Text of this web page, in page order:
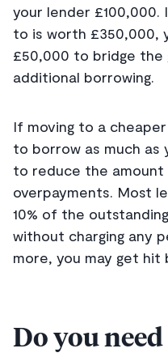
your lender
to is worth £350,000,
£50,000 to bridge the
additional borrowing.
If moving to a
to borrow as much as
to reduce the amount
overpayments. Most
10% of the
without charging any
more, you may get hit
Do you